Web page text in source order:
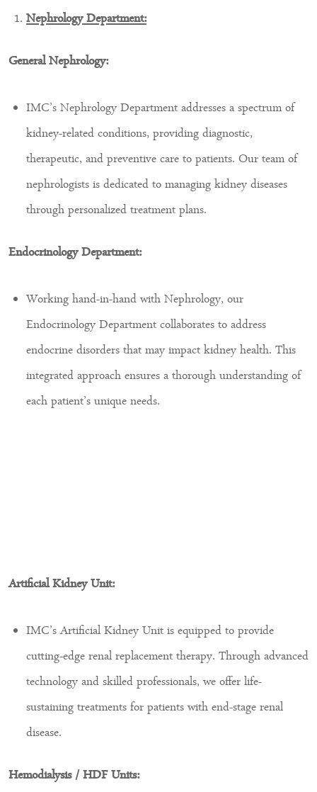
Nephrology Department:
General Nephrology:
IMC’s Nephrology Department addresses a spectrum of
kidney-related conditions, providing diagnostic,
therapeutic, and preventive care to patients. Our team of
nephrologists is dedicated to managing kidney diseases
through personalized treatment plans.
Endocrinology Department:
Working hand-in-hand with Nephrology, our
Endocrinology Department collaborates to address
endocrine disorders that may impact kidney health. This
integrated approach ensures a thorough understanding of
each patient’s unique needs.
Artificial Kidney Unit:
IMC’s Artificial Kidney Unit is equipped to provide
cutting-edge renal replacement therapy. Through advanced
technology and skilled professionals, we offer life-
sustaining treatments for patients with end-stage renal
disease.
Hemodialysis / HDF Units: